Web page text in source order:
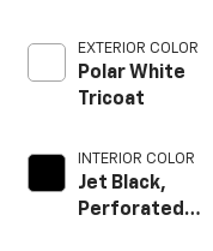
EXTERIOR COLOR
Polar White
Tricoat
INTERIOR COLOR
Jet Black,
Perforated